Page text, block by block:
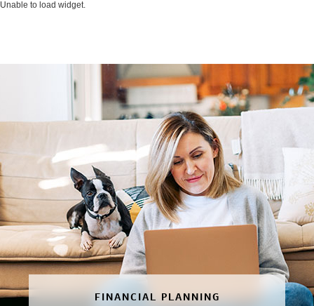
Unable to load widget.
FINANCIAL PLANNING